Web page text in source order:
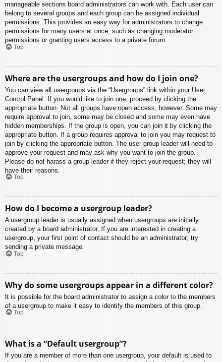
manageable sections board administrators can work with. Each user can
belong to several groups and each group can be assigned individual
permissions. This provides an easy way for administrators to change
permissions for many users at once, such as changing moderator
permissions or granting users access to a private forum.
Top
Where are the usergroups and how do I join one?
You can view all usergroups via the “Usergroups” link within your User
Control Panel. If you would like to join one, proceed by clicking the
appropriate button. Not all groups have open access, however. Some may
require approval to join, some may be closed and some may even have
hidden memberships. If the group is open, you can join it by clicking the
appropriate button. If a group requires approval to join you may request to
join by clicking the appropriate button. The user group leader will need to
approve your request and may ask why you want to join the group.
Please do not harass a group leader if they reject your request; they will
have their reasons.
Top
How do I become a usergroup leader?
A usergroup leader is usually assigned when usergroups are initially
created by a board administrator. If you are interested in creating a
usergroup, your first point of contact should be an administrator; try
sending a private message.
Top
Why do some usergroups appear in a different color?
It is possible for the board administrator to assign a color to the members
of a usergroup to make it easy to identify the members of this group.
Top
What is a “Default usergroup”?
If you are a member of more than one usergroup, your default is used to